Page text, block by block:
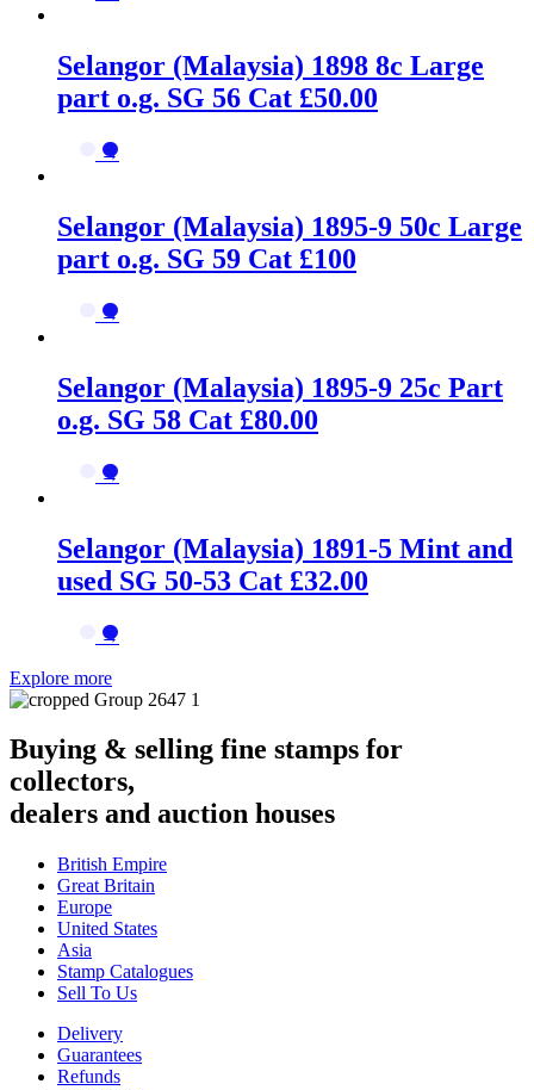
Selangor (Malaysia) 1898 8c Large
part o.g. SG 56 Cat £50.00
→
Selangor (Malaysia) 1895-9 50c Large
part o.g. SG 59 Cat £100
→
Selangor (Malaysia) 1895-9 25c Part
o.g. SG 58 Cat £80.00
→
Selangor (Malaysia) 1891-5 Mint and
used SG 50-53 Cat £32.00
→
Explore more
Buying & selling fine stamps for
collectors,
dealers and auction houses
British Empire
Great Britain
Europe
United States
Asia
Stamp Catalogues
Sell To Us
Delivery
Guarantees
Refunds